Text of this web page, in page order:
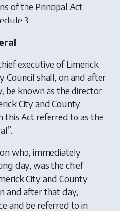
of the Principal Act
3.
executive of Limerick
Council shall, on and after
be known as the director
City and County
this Act referred to as the
who, immediately
day, was the chief
City and County
and after that day,
and be referred to in